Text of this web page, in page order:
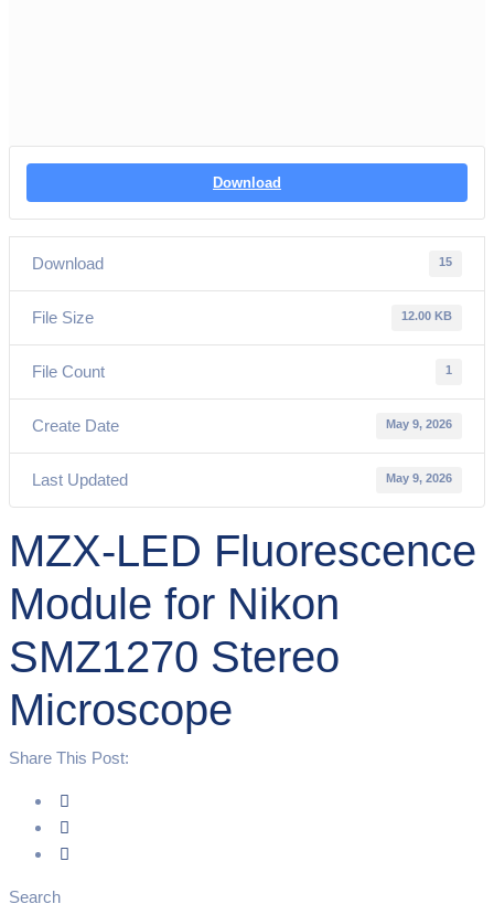
Download
Download 15
File Size 12.00 KB
File Count 1
Create Date May 9, 2026
Last Updated May 9, 2026
MZX-LED Fluorescence
Module for Nikon
SMZ1270 Stereo
Microscope
Share This Post:
Search